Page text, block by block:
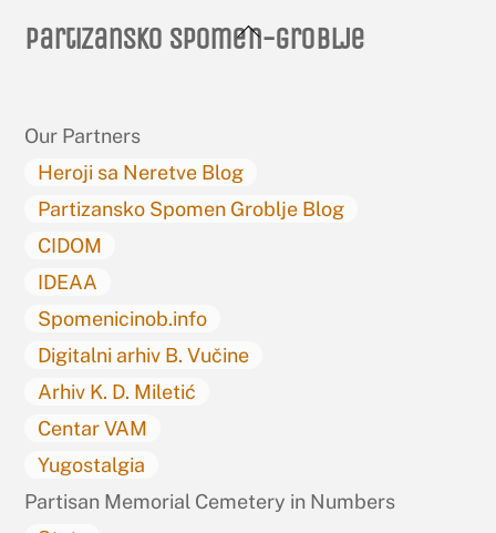
Back
Partizansko spomen-groblje
Our Partners
Heroji sa Neretve Blog
Partizansko Spomen Groblje Blog
CIDOM
IDEAA
Spomenicinob.info
Digitalni arhiv B. Vučine
Arhiv K. D. Miletić
Centar VAM
Yugostalgia
Partisan Memorial Cemetery in Numbers